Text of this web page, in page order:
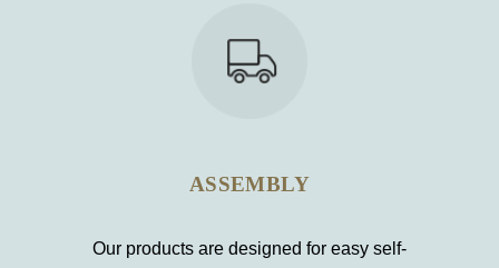
ASSEMBLY
Our products are designed for easy self-